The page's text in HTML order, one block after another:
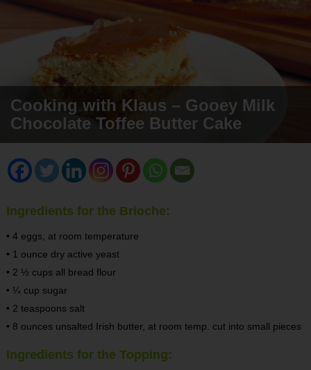
Cooking with Klaus – Gooey Milk
Chocolate Toffee Butter Cake
Ingredients for the Brioche:
• 4 eggs, at room temperature
• 1 ounce dry active yeast
• 2 ½ cups all bread flour
• ¼ cup sugar
• 2 teaspoons salt
• 8 ounces unsalted Irish butter, at room temp. cut into small pieces
Ingredients for the Topping: